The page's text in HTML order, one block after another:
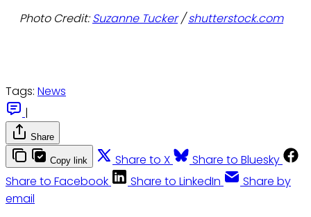
Photo Credit:Suzanne Tucker/shutterstock.com
Tags: News
|
Share
Copy link Share to X
Share to Bluesky
Share to Facebook
Share to LinkedIn
Share by
email